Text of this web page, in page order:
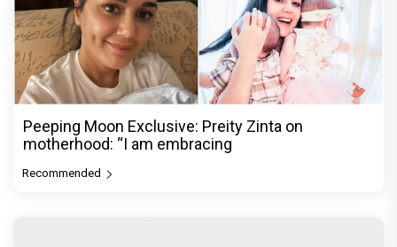
Peeping Moon Exclusive: Preity Zinta on
motherhood: “I am embracing
Recommended